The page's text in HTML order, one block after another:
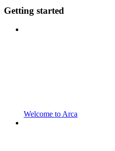
Getting started
Welcome to Arca